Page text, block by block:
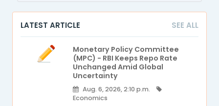
LATEST ARTICLE SEE ALL
Monetary Policy Committee
(MPC) - RBI Keeps Repo Rate
Unchanged Amid Global
Uncertainty
Aug. 6, 2026, 2:10 p.m.
Economics